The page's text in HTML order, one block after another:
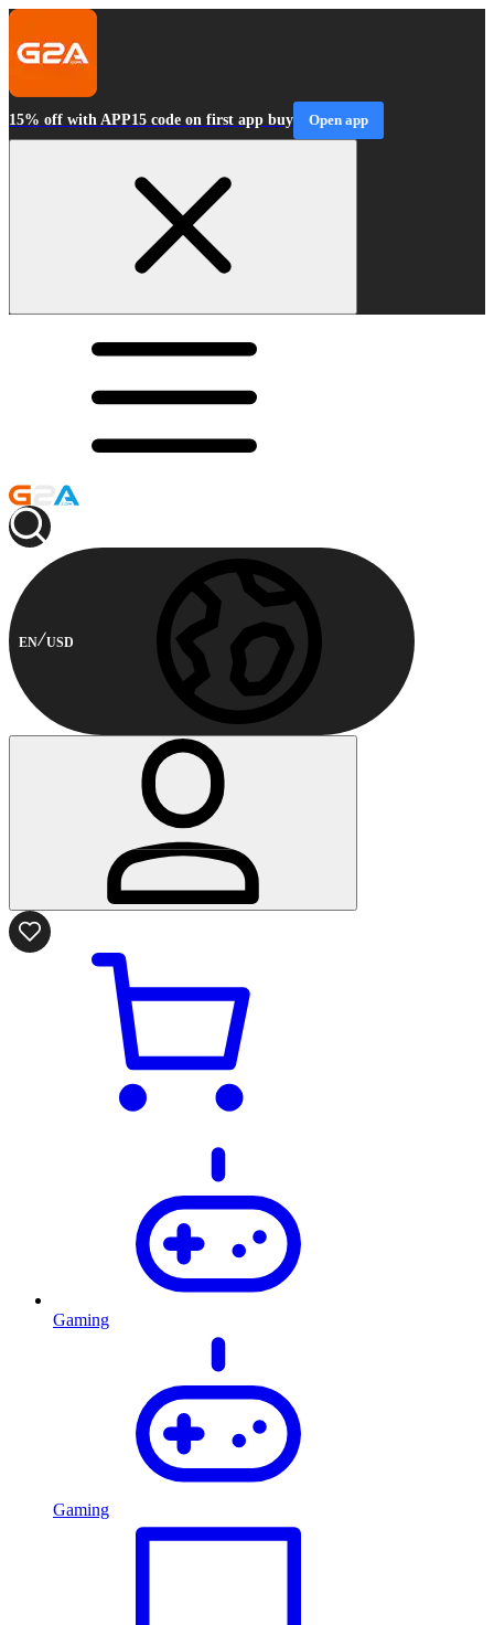
15% off with APP15 code on first app buy Open app
EN USD
Gaming
Gaming